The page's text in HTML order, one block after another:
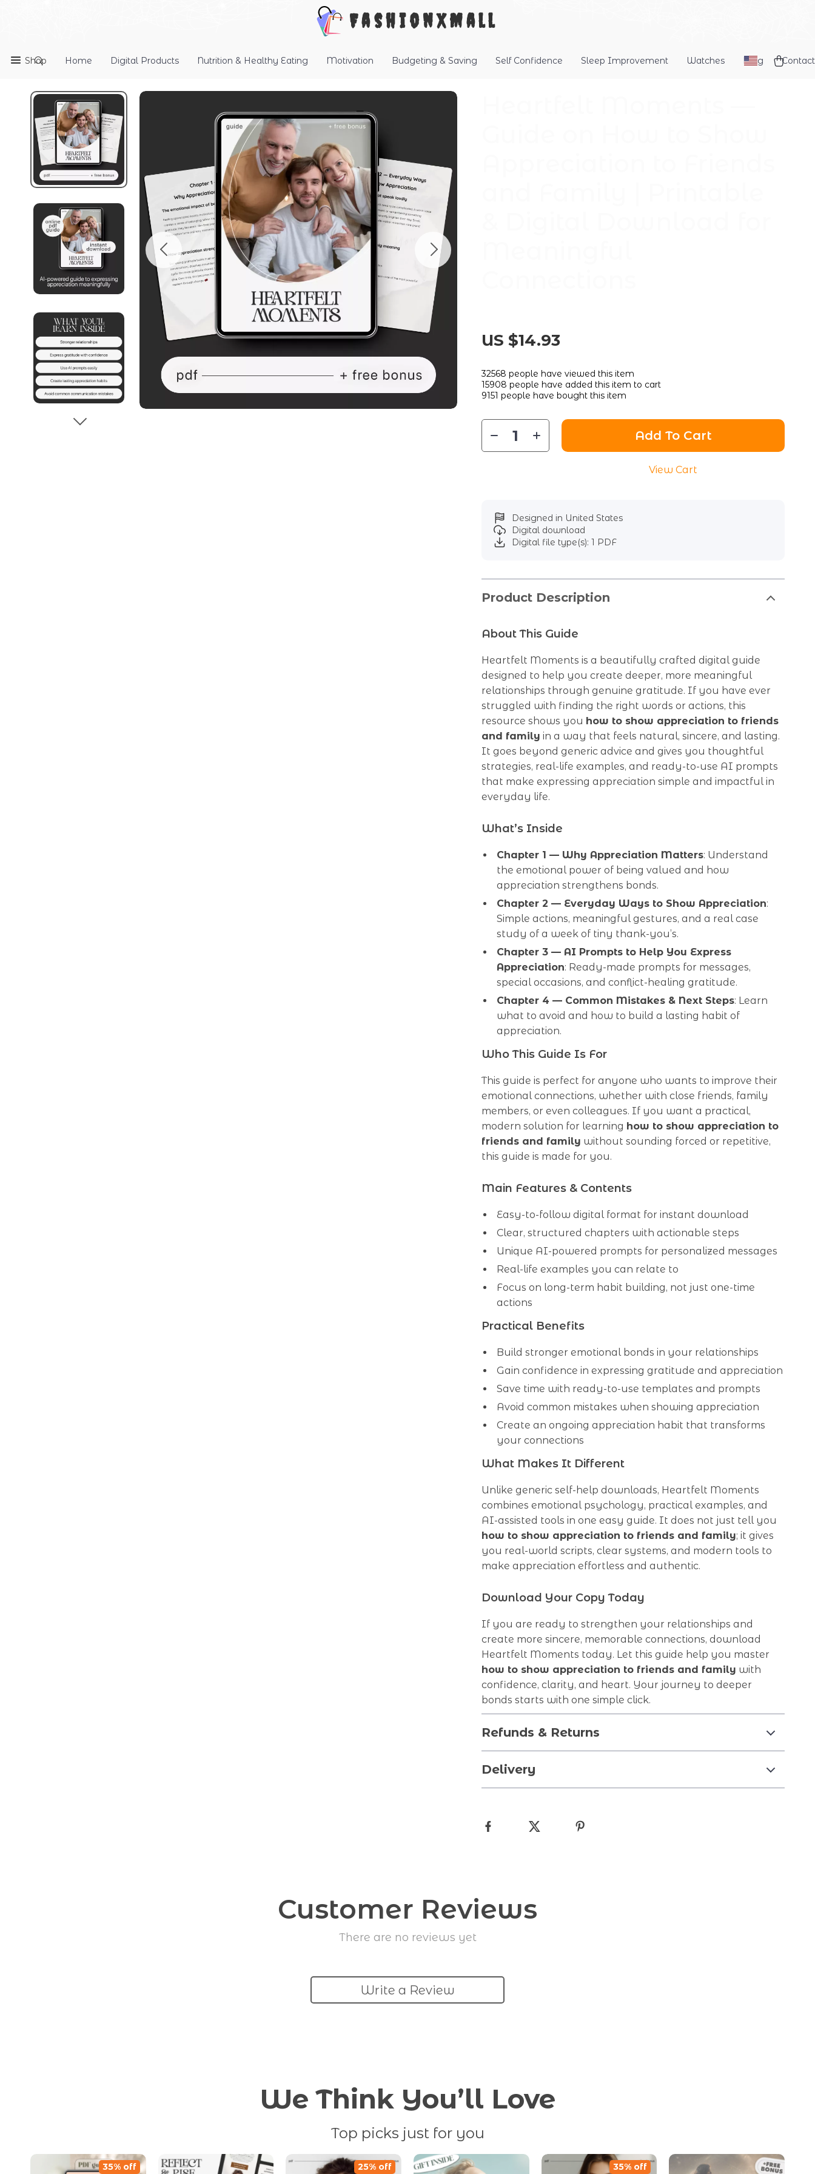
FashionXMall
Shop Home Digital Products Nutrition & Healthy Eating Motivation Budgeting & Saving Self Confidence Sleep Improvement Watches Blog Contact
US $14.93
32568 people have viewed this item
15908 people have added this item to cart
9151 people have bought this item
Add To Cart
View Cart
Designed in United States
Digital download
Digital file type(s): 1 PDF
Product Description
About This Guide
Heartfelt Moments is a beautifully crafted digital guide
designed to help you create deeper, more meaningful
relationships through genuine gratitude. If you have ever
struggled with finding the right words or actions, this
resource shows you how to show appreciation to friends
and family in a way that feels natural, sincere, and lasting.
It goes beyond generic advice and gives you thoughtful
strategies, real-life examples, and ready-to-use AI prompts
that make expressing appreciation simple and impactful in
everyday life.
What’s Inside
Chapter 1 — Why Appreciation Matters: Understand
the emotional power of being valued and how
appreciation strengthens bonds.
Chapter 2 — Everyday Ways to Show Appreciation:
Simple actions, meaningful gestures, and a real case
study of a week of tiny thank-you’s.
Chapter 3 — AI Prompts to Help You Express
Appreciation: Ready-made prompts for messages,
special occasions, and conflict-healing gratitude.
Chapter 4 — Common Mistakes & Next Steps: Learn
what to avoid and how to build a lasting habit of
appreciation.
Who This Guide Is For
This guide is perfect for anyone who wants to improve their
emotional connections, whether with close friends, family
members, or even colleagues. If you want a practical,
modern solution for learning how to show appreciation to
friends and family without sounding forced or repetitive,
this guide is made for you.
Main Features & Contents
Easy-to-follow digital format for instant download
Clear, structured chapters with actionable steps
Unique AI-powered prompts for personalized messages
Real-life examples you can relate to
Focus on long-term habit building, not just one-time
actions
Practical Benefits
Build stronger emotional bonds in your relationships
Gain confidence in expressing gratitude and appreciation
Save time with ready-to-use templates and prompts
Avoid common mistakes when showing appreciation
Create an ongoing appreciation habit that transforms
your connections
What Makes It Different
Unlike generic self-help downloads, Heartfelt Moments
combines emotional psychology, practical examples, and
AI-assisted tools in one easy guide. It does not just tell you
how to show appreciation to friends and family; it gives
you real-world scripts, clear systems, and modern tools to
make appreciation effortless and authentic.
Download Your Copy Today
If you are ready to strengthen your relationships and
create more sincere, memorable connections, download
Heartfelt Moments today. Let this guide help you master
how to show appreciation to friends and family with
confidence, clarity, and heart. Your journey to deeper
bonds starts with one simple click.
Refunds & Returns
Delivery
Customer Reviews
There are no reviews yet
Write a Review
We Think You’ll Love
Top picks just for you
35% off 25% off 35% off